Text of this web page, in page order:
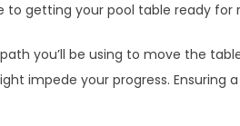
to getting your pool table ready for
you’ll be using to move the
impede your progress. Ensuring